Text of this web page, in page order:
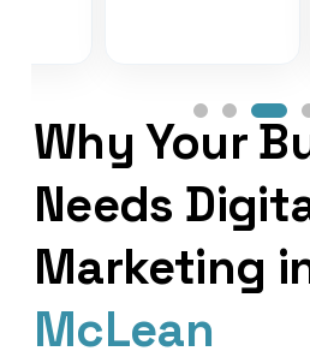
Why Your
Needs
Marketing
McLean